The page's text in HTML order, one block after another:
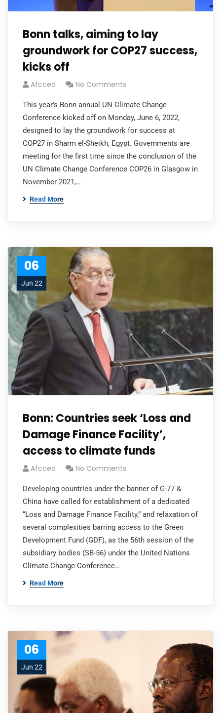
Bonn talks, aiming to lay
groundwork for COP27 success,
kicks off
Afcced No Comments
This year’s Bonn annual UN Climate Change
Conference kicked off on Monday, June 6, 2022,
designed to lay the groundwork for success at
COP27 in Sharm el-Sheikh, Egypt. Governments are
meeting for the first time since the conclusion of the
UN Climate Change Conference COP26 in Glasgow in
November 2021,…
Read More
06
Jun 22
Bonn: Countries seek ‘Loss and
Damage Finance Facility’,
access to climate funds
Afcced No Comments
Developing countries under the banner of G-77 &
China have called for establishment of a dedicated
“Loss and Damage Finance Facility,” and relaxation of
several complexities barring access to the Green
Development Fund (GDF), as the 56th session of the
subsidiary bodies (SB-56) under the United Nations
Climate Change Conference…
Read More
06
Jun 22